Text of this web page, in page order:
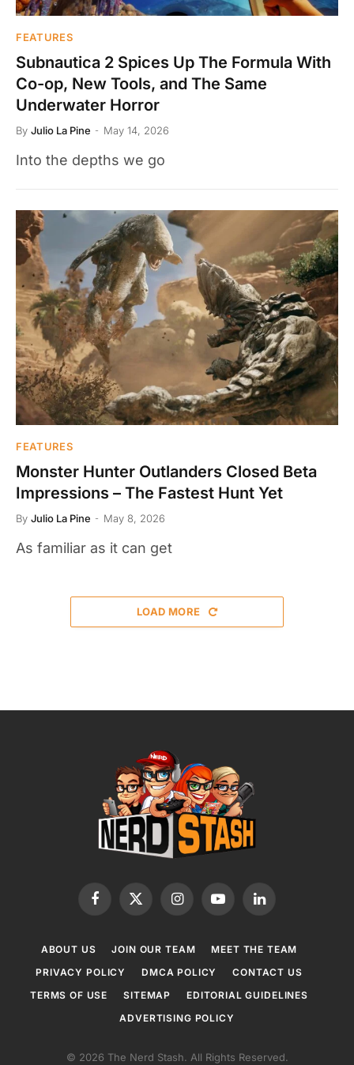
FEATURES
Subnautica 2 Spices Up The Formula With
Co-op, New Tools, and The Same
Underwater Horror
By Julio La Pine May 14, 2026
Into the depths we go
FEATURES
Monster Hunter Outlanders Closed Beta
Impressions – The Fastest Hunt Yet
By Julio La Pine May 8, 2026
As familiar as it can get
LOAD MORE
Facebook
X
InstagramYouTubeLinkedIn
ABOUT US JOIN OUR TEAM
MEET THE TEAM
PRIVACY POLICY
DMCA POLICY
CONTACT US
TERMS OF USE
SITEMAP
EDITORIAL GUIDELINES
ADVERTISING POLICY
© 2026 The Nerd Stash. All Rights Reserved.